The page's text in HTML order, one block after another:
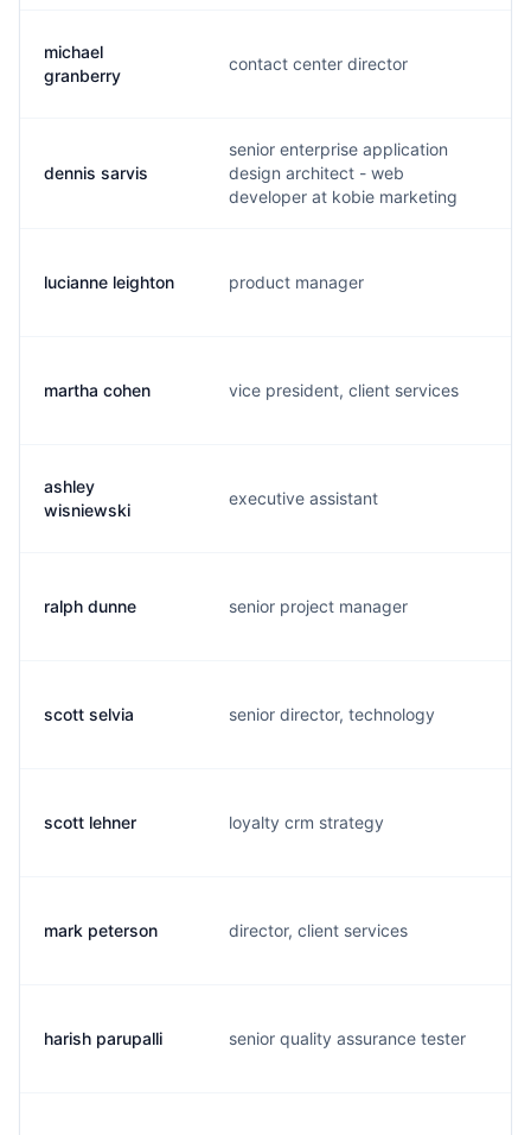
michael
granberry
contact center director
dennis sarvis
senior enterprise application
design architect - web
developer at kobie marketing
lucianne leighton product manager
martha cohen vice president, client services
ashley
wisniewski
executive assistant
ralph dunne senior project manager
scott selvia senior director, technology
scott lehner loyalty crm strategy
mark peterson director, client services
harish parupalli senior quality assurance tester